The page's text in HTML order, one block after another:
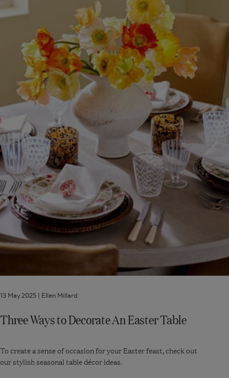
13 May 2025 | Ellen Millard
Three Ways to Decorate An Easter Table
To create a sense of occasion for your Easter feast, check out
our stylish seasonal table décor ideas.
to:
Three
Decorate
Easter
Table